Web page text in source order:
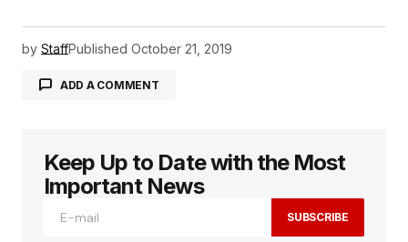
by StaffPublished October 21, 2019
ADD A COMMENT
logged in
Keep Up to Date with the Most
Important News
SUBSCRIBE